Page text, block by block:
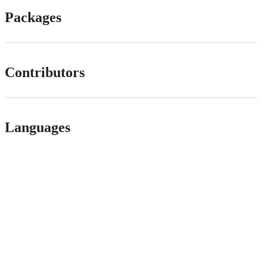
Packages
Contributors
Languages